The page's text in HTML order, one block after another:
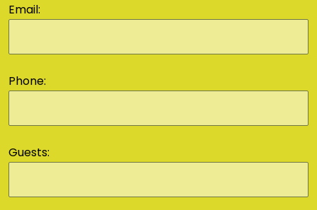
Email:
Phone:
Guests: